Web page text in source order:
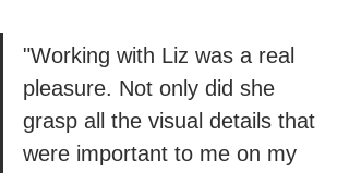
"Working with Liz was a real
pleasure. Not only did she
grasp all the visual details that
were important to me on my